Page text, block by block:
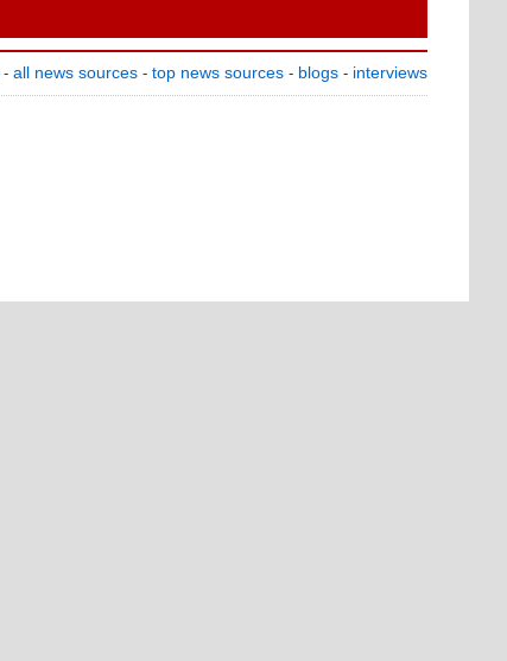
- all news sources - top news sources - blogs - interviews